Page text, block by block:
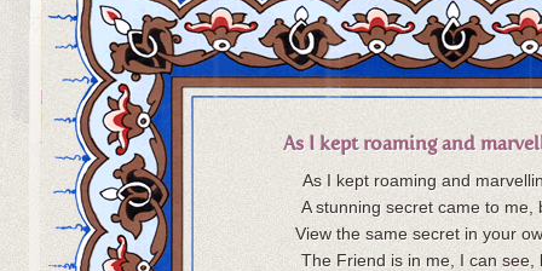
As I kept roaming and
As I kept roaming and
A stunning secret came to me,
View the same secret in your
The Friend is in me, I can see,